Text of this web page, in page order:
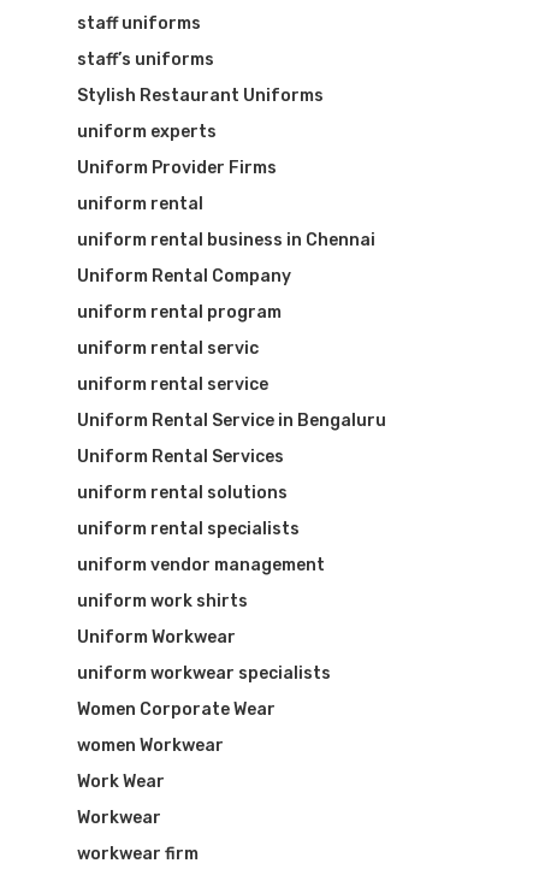
staff uniforms
staff’s uniforms
Stylish Restaurant Uniforms
uniform experts
Uniform Provider Firms
uniform rental
uniform rental business in Chennai
Uniform Rental Company
uniform rental program
uniform rental servic
uniform rental service
Uniform Rental Service in Bengaluru
Uniform Rental Services
uniform rental solutions
uniform rental specialists
uniform vendor management
uniform work shirts
Uniform Workwear
uniform workwear specialists
Women Corporate Wear
women Workwear
Work Wear
Workwear
workwear firm